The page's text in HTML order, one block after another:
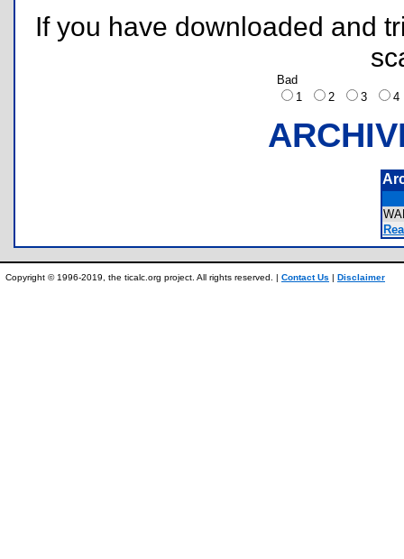
If you have downloaded and
Bad
1
2 3
Copyright © 1996-2019, the ticalc.org project. All rights reserved. | Contact Us | Disclaimer